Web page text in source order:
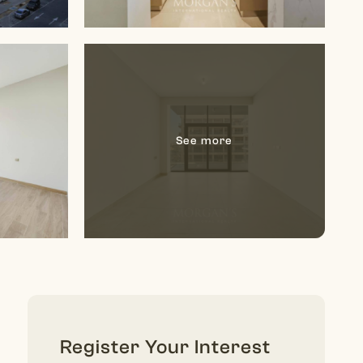
Register Your Interest